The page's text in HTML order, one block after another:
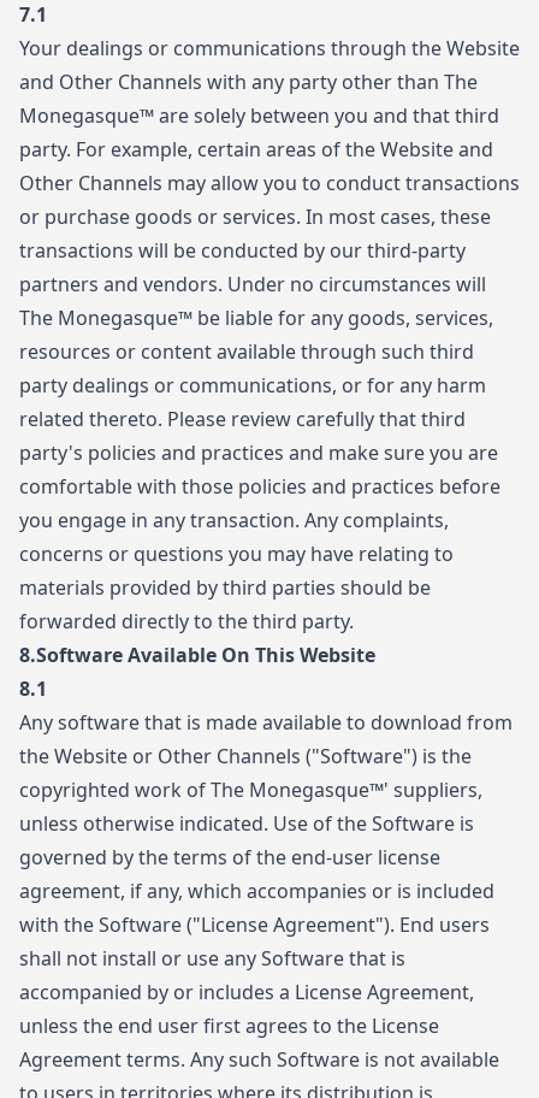
7.1
Your dealings or communications through the Website
and Other Channels with any party other than The
Monegasque™ are solely between you and that third
party. For example, certain areas of the Website and
Other Channels may allow you to conduct transactions
or purchase goods or services. In most cases, these
transactions will be conducted by our third-party
partners and vendors. Under no circumstances will
The Monegasque™ be liable for any goods, services,
resources or content available through such third
party dealings or communications, or for any harm
related thereto. Please review carefully that third
party's policies and practices and make sure you are
comfortable with those policies and practices before
you engage in any transaction. Any complaints,
concerns or questions you may have relating to
materials provided by third parties should be
forwarded directly to the third party.
8.Software Available On This Website
8.1
Any software that is made available to download from
the Website or Other Channels ("Software") is the
copyrighted work of The Monegasque™' suppliers,
unless otherwise indicated. Use of the Software is
governed by the terms of the end-user license
agreement, if any, which accompanies or is included
with the Software ("License Agreement"). End users
shall not install or use any Software that is
accompanied by or includes a License Agreement,
unless the end user first agrees to the License
Agreement terms. Any such Software is not available